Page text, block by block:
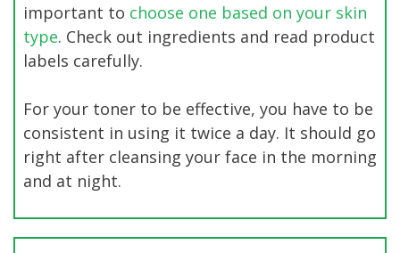
important to choose one based on your skin
type. Check out ingredients and read product
labels carefully.
For your toner to be effective, you have to be
consistent in using it twice a day. It should go
right after cleansing your face in the morning
and at night.